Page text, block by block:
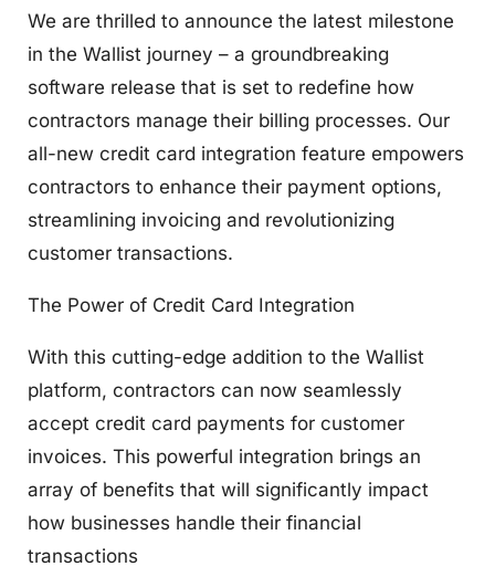
We are thrilled to announce the latest milestone
in the Wallist journey – a groundbreaking
software release that is set to redefine how
contractors manage their billing processes. Our
all-new credit card integration feature empowers
contractors to enhance their payment options,
streamlining invoicing and revolutionizing
customer transactions.
The Power of Credit Card Integration
With this cutting-edge addition to the Wallist
platform, contractors can now seamlessly
accept credit card payments for customer
invoices. This powerful integration brings an
array of benefits that will significantly impact
how businesses handle their financial
transactions